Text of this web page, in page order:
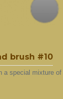
brush #10
a special mixture